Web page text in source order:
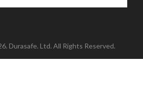
Durasafe. Ltd. All Rights Reserved.